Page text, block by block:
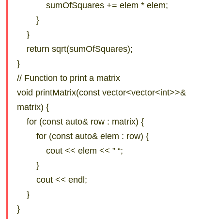
sumOfSquares += elem * elem;
}
}
return sqrt(sumOfSquares);
}
// Function to print a matrix
void printMatrix(const vector<vector<int>>&
matrix) {
for (const auto& row : matrix) {
for (const auto& elem : row) {
cout << elem << ” “;
}
cout << endl;
}
}